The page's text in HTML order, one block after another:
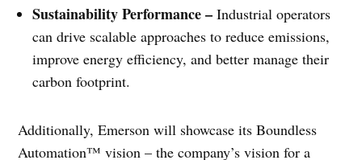
Sustainability Performance –Industrial operators
can drive scalable approaches to reduce emissions,
improve energy efficiency, and better manage their
carbon footprint.
Additionally, Emerson will showcase its Boundless
Automation™ vision – the company’s vision for a